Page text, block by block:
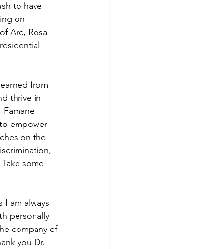
to have
on
Arc, Rosa
from
thrive in
Famane
empower
on the
some
am always
personally
company of
you Dr.